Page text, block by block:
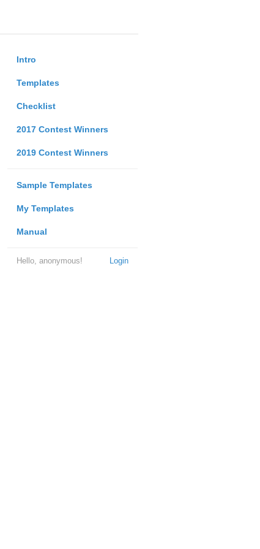
Intro
Templates
Checklist
2017 Contest Winners
2019 Contest Winners
Sample Templates
My Templates
Manual
Login
Hello, anonymous!